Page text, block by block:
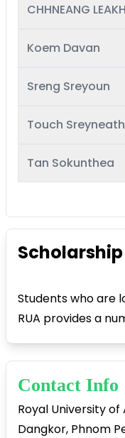
CHHNEANG
Koem Davan
Sreng Sreyoun
Touch Sreyneath
Tan Sokunthea
Scholarship
Students who are
RUA provides a
Contact Info
Royal University
Dangkor, Phnom